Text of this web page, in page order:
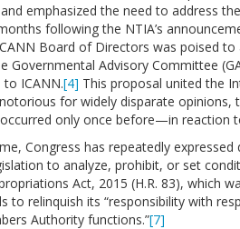
emphasized the need to address
following the NTIA’s
Board of Directors was poised
Governmental Advisory Committee
to ICANN.[4] This proposal united the
for widely disparate opinions,
only once before—in reaction
Congress has repeatedly
to analyze, prohibit, or set
Act, 2015 (H.R. 83), which
to relinquish its “responsibility with
Authority functions.”[7]